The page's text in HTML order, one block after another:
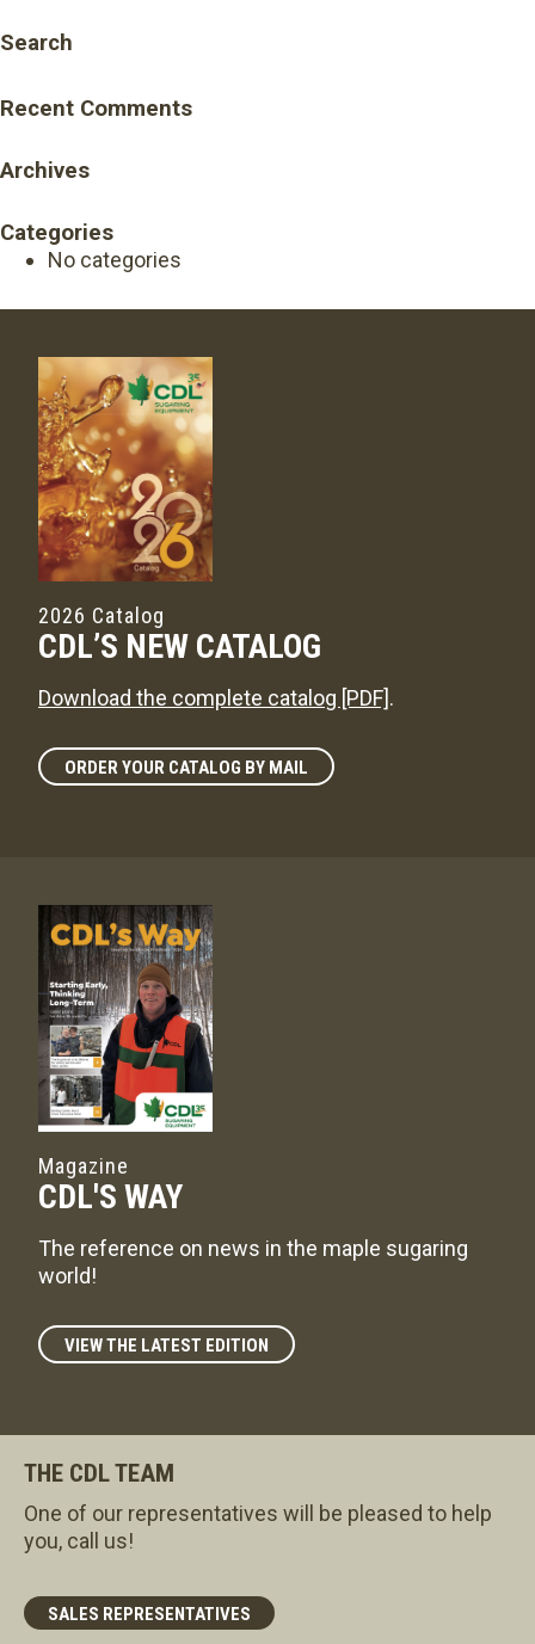
Search
Recent Comments
Archives
Categories
No categories
2026 Catalog
CDL’S NEW CATALOG
Download the complete catalog [PDF].
ORDER YOUR CATALOG BY MAIL
Magazine
CDL'S WAY
The reference on news in the maple sugaring
world!
VIEW THE LATEST EDITION
THE CDL TEAM
One of our representatives will be pleased to help
you, call us!
SALES REPRESENTATIVES